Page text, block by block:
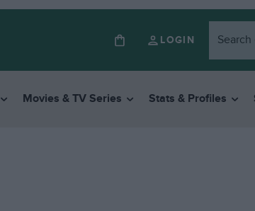
LOGIN
Movies & TV Series Stats & Profiles